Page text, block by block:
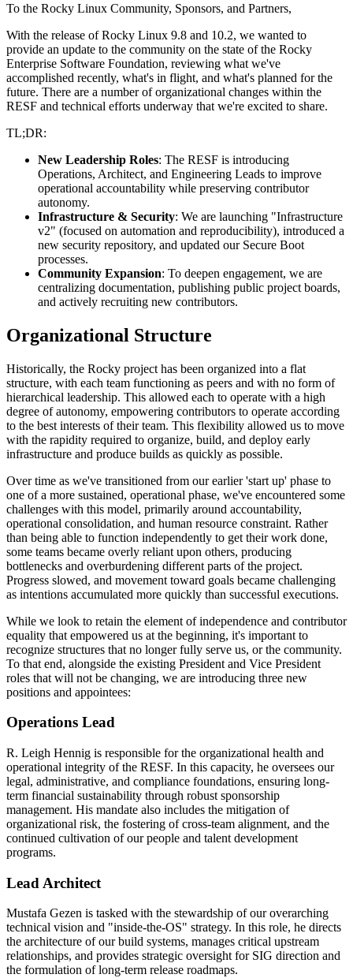
To the Rocky Linux Community, Sponsors, and Partners,
With the release of Rocky Linux 9.8 and 10.2, we wanted to
provide an update to the community on the state of the Rocky
Enterprise Software Foundation, reviewing what we've
accomplished recently, what's in flight, and what's planned for the
future. There are a number of organizational changes within the
RESF and technical efforts underway that we're excited to share.
TL;DR:
New Leadership Roles: The RESF is introducing
Operations, Architect, and Engineering Leads to improve
operational accountability while preserving contributor
autonomy.
Infrastructure & Security: We are launching "Infrastructure
v2" (focused on automation and reproducibility), introduced a
new security repository, and updated our Secure Boot
processes.
Community Expansion: To deepen engagement, we are
centralizing documentation, publishing public project boards,
and actively recruiting new contributors.
Organizational Structure
Historically, the Rocky project has been organized into a flat
structure, with each team functioning as peers and with no form of
hierarchical leadership. This allowed each to operate with a high
degree of autonomy, empowering contributors to operate according
to the best interests of their team. This flexibility allowed us to move
with the rapidity required to organize, build, and deploy early
infrastructure and produce builds as quickly as possible.
Over time as we've transitioned from our earlier 'start up' phase to
one of a more sustained, operational phase, we've encountered some
challenges with this model, primarily around accountability,
operational consolidation, and human resource constraint. Rather
than being able to function independently to get their work done,
some teams became overly reliant upon others, producing
bottlenecks and overburdening different parts of the project.
Progress slowed, and movement toward goals became challenging
as intentions accumulated more quickly than successful executions.
While we look to retain the element of independence and contributor
equality that empowered us at the beginning, it's important to
recognize structures that no longer fully serve us, or the community.
To that end, alongside the existing President and Vice President
roles that will not be changing, we are introducing three new
positions and appointees:
Operations Lead
R. Leigh Hennig is responsible for the organizational health and
operational integrity of the RESF. In this capacity, he oversees our
legal, administrative, and compliance foundations, ensuring long-
term financial sustainability through robust sponsorship
management. His mandate also includes the mitigation of
organizational risk, the fostering of cross-team alignment, and the
continued cultivation of our people and talent development
programs.
Lead Architect
Mustafa Gezen is tasked with the stewardship of our overarching
technical vision and "inside-the-OS" strategy. In this role, he directs
the architecture of our build systems, manages critical upstream
relationships, and provides strategic oversight for SIG direction and
the formulation of long-term release roadmaps.